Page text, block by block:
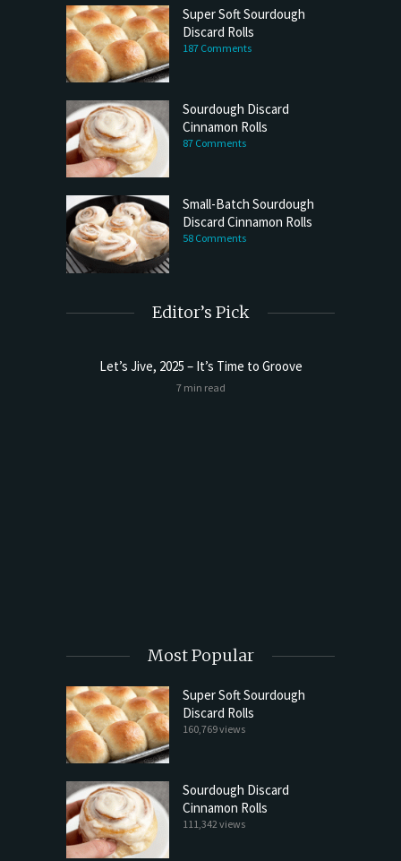
Super Soft Sourdough
Discard Rolls
187 Comments
Sourdough Discard
Cinnamon Rolls
87 Comments
Small-Batch Sourdough
Discard Cinnamon Rolls
58 Comments
Editor’s Pick
Let’s Jive, 2025 – It’s Time to Groove
7 min read
Most Popular
Super Soft Sourdough
Discard Rolls
160,769 views
Sourdough Discard
Cinnamon Rolls
111,342 views